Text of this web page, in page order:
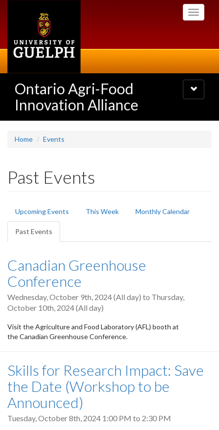
Toggle
Ontario Agri-Food
Innovation Alliance
Toggle
navigation
Home Events
Past Events
Primary
tabs
Upcoming Events This Week Monthly Calendar
Past Events
tab)
Canadian Greenhouse
Conference
Wednesday, October 9th, 2024 (All day) to Thursday,
October 10th, 2024 (All day)
Visit the Agriculture and Food Laboratory (AFL) booth at
the Canadian Greenhouse Conference.
Skills for Research Impact: Save
the Date (Workshop to be
Announced)
Tuesday, October 8th, 2024 1:00 PM to 2:30 PM